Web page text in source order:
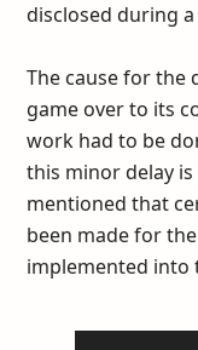
disclosed during
The cause for the
game over to its
work had to be
this minor delay
mentioned that
been made for
implemented into